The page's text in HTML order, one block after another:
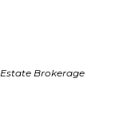
Brokerage